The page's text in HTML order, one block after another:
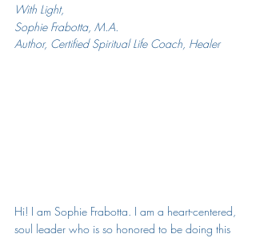
With Light,
Sophie Frabotta, M.A.
Author, Certified Spiritual Life Coach, Healer
Hi! I am Sophie Frabotta. I am a heart-centered,
soul leader who is so honored to be doing this